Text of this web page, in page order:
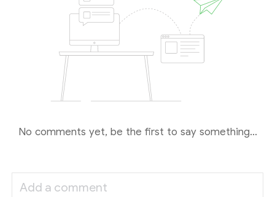
No comments yet, be the first to say something...